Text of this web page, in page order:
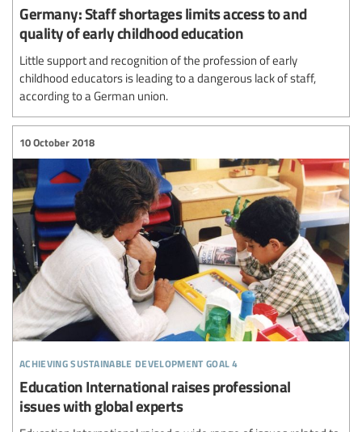
Germany: Staff shortages limits access to and
quality of early childhood education
Little support and recognition of the profession of early
childhood educators is leading to a dangerous lack of staff,
according to a German union.
achieving sustainable development goal 4
10 October 2018
Education International raises professional
issues with global experts